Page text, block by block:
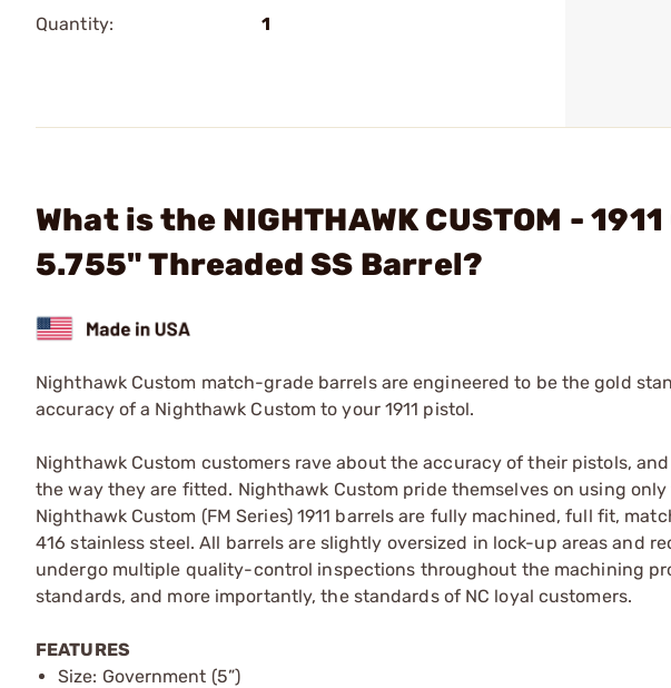
Quantity:
1
What is the NIGHTHAWK CUSTOM -
5.755" Threaded SS Barrel?
Nighthawk Custom match-grade barrels are engineered to be the gold
accuracy of a Nighthawk Custom to your 1911 pistol.
Nighthawk Custom customers rave about the accuracy of their pistols,
the way they are fitted. Nighthawk Custom pride themselves on using only
Nighthawk Custom (FM Series) 1911 barrels are fully machined, full fit,
416 stainless steel. All barrels are slightly oversized in lock-up areas and
undergo multiple quality-control inspections throughout the machining
standards, and more importantly, the standards of NC loyal customers.
FEATURES
Size: Government (5”)